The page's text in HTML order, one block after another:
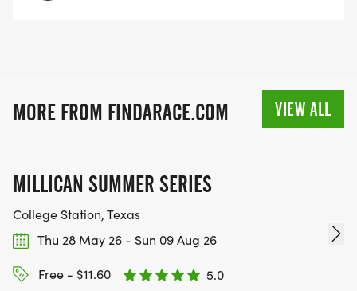
MORE FROM FINDARACE.COM VIEW ALL
MILLICAN SUMMER SERIES
College Station, Texas
Thu 28 May 26 - Sun 09 Aug 26
Free - $11.60 5.0